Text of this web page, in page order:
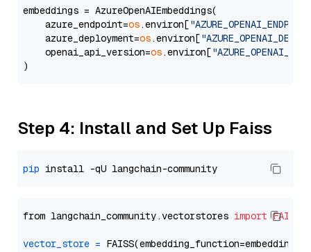
embeddings = AzureOpenAIEmbeddings(
    azure_endpoint=
os.environ[
    azure_deployment=
os.environ[
    openai_api_version=
os.environ[
Step 4: Install and Set Up Faiss
pip
from langchain_community.vectorstores import FAISS
vector_store =